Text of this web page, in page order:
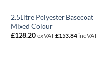
2.5Litre Polyester Basecoat
Mixed Colour
£128.20 ex VAT£153.84inc VAT